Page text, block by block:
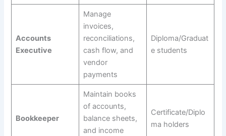
Accounts
Executive
Manage
invoices,
reconciliations,
cash flow, and
vendor
payments
Diploma/Graduat
e students
Bookkeeper
Maintain books
of accounts,
balance sheets,
and income
Certificate/Diplo
ma holders